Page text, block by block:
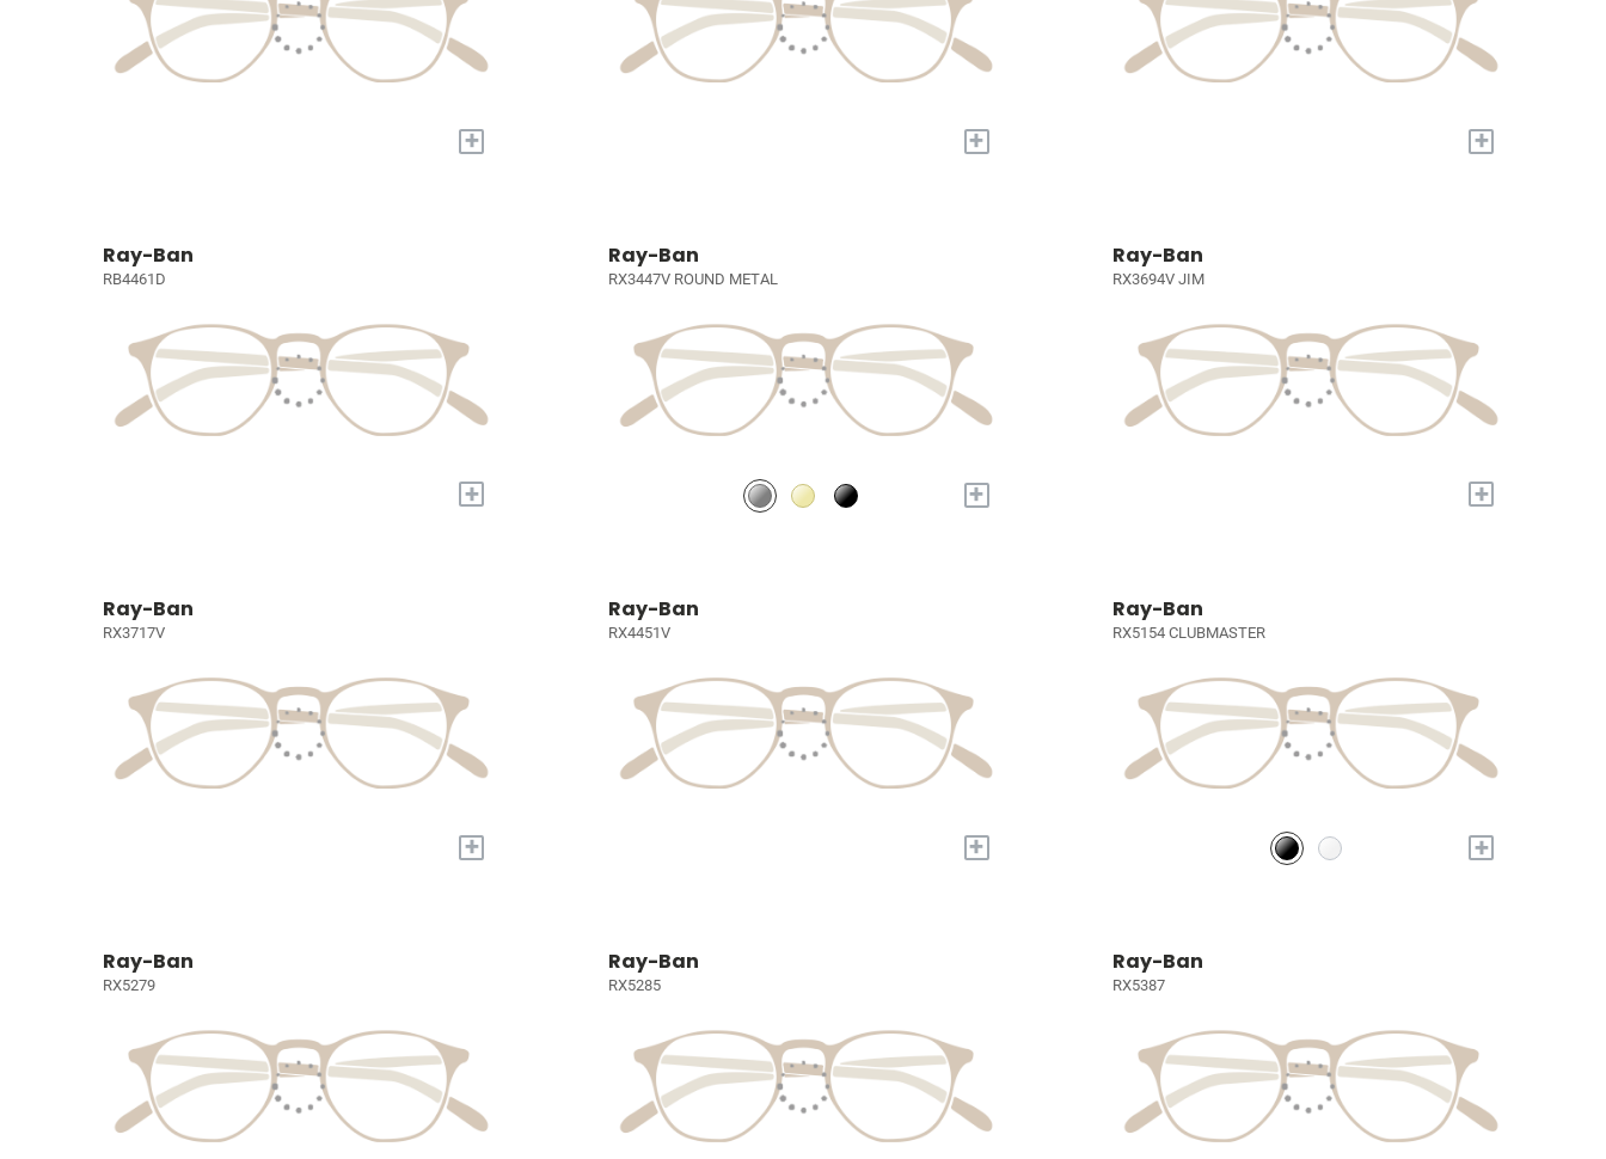
+ + +
Ray-Ban
RB4461D
+
Ray-Ban
RX3447V ROUND METAL
+
Ray-Ban
RX3694V JIM
+
Ray-Ban
RX3717V
+
Ray-Ban
RX4451V
+
Ray-Ban
RX5154 CLUBMASTER
+
Ray-Ban
RX5279
Ray-Ban
RX5285
Ray-Ban
RX5387